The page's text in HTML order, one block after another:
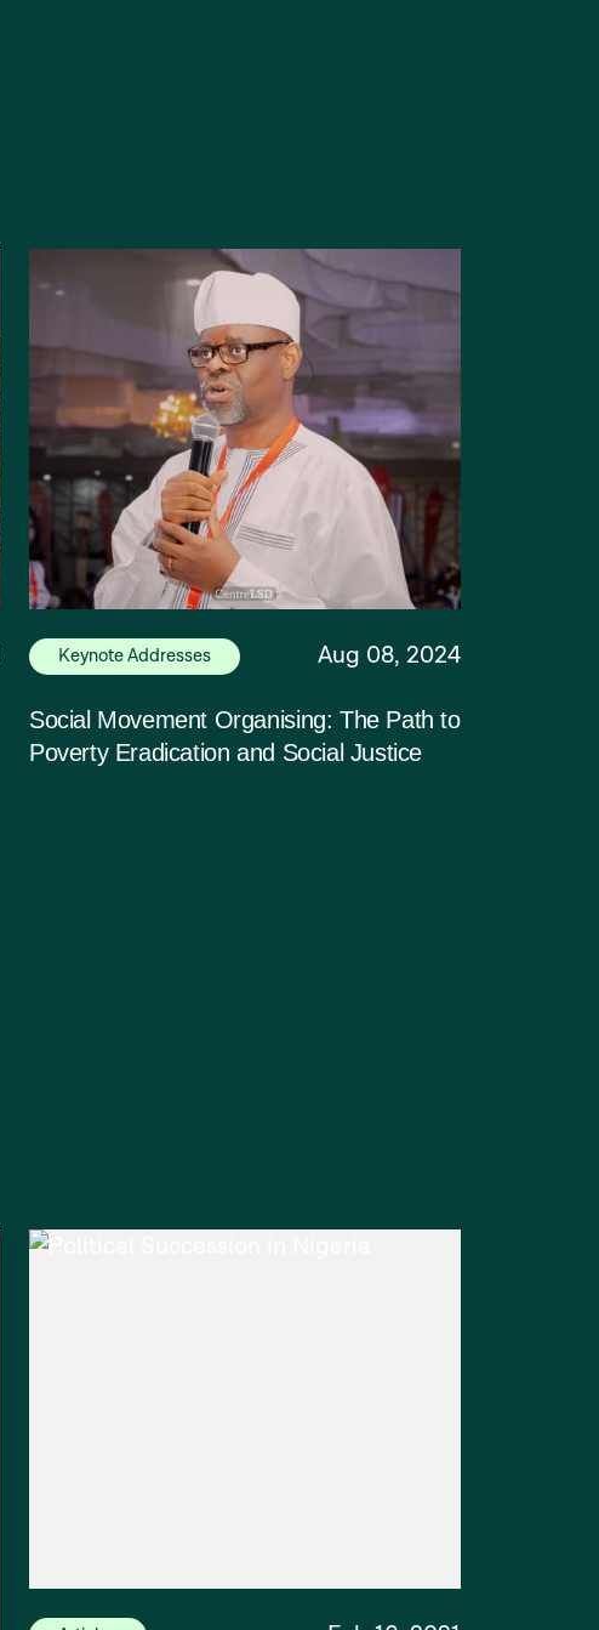
Keynote Addresses Aug 08, 2024
Social Movement Organising: The Path to
Poverty Eradication and Social Justice